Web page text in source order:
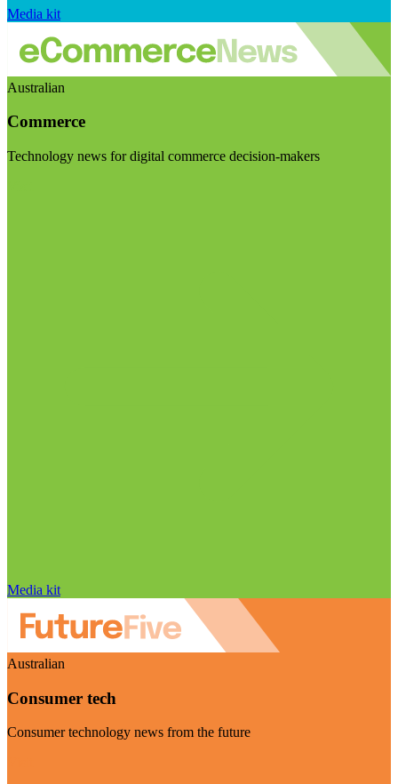
Media kit
Australian
Commerce
Technology news for digital commerce decision-makers
Media kit
Australian
Consumer tech
Consumer technology news from the future